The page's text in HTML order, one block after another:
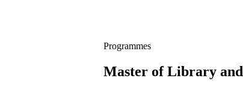
Programmes
Master of Library